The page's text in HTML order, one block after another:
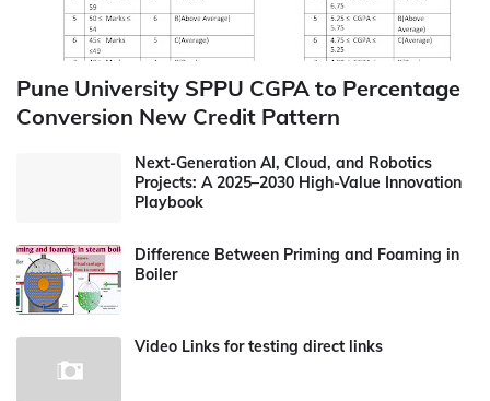
Pune University SPPU CGPA to Percentage
Conversion New Credit Pattern
Next-Generation AI, Cloud, and Robotics
Projects: A 2025–2030 High-Value Innovation
Playbook
Difference Between Priming and Foaming in
Boiler
Video Links for testing direct links